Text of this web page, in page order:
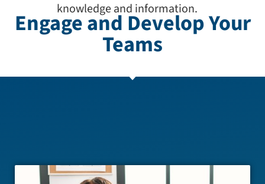
knowledge and information.
Engage and Develop Your
Teams